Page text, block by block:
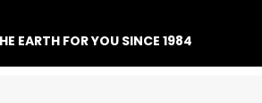
EARTH FOR YOU SINCE 1984